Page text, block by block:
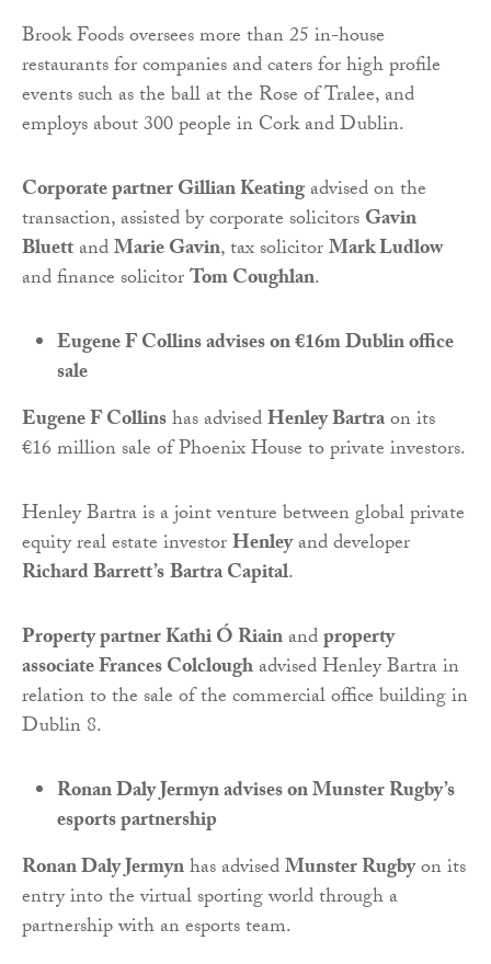
Brook Foods oversees more than 25 in-house
restaurants for companies and caters for high profile
events such as the ball at the Rose of Tralee, and
employs about 300 people in Cork and Dublin.
Corporate partner Gillian Keatingadvised on the
transaction, assisted by corporate solicitorsGavin
BluettandMarie Gavin, tax solicitorMark Ludlow
and finance solicitorTom Coughlan.
Eugene F Collins advises on €16m Dublin office
sale
Eugene F Collinshas advisedHenley Bartraon its
€16 million sale of Phoenix House to private investors.
Henley Bartra is a joint venture between global private
equity real estate investorHenleyand developer
Richard Barrett’sBartra Capital.
Property partner Kathi Ó Riainandproperty
associate Frances Colcloughadvised Henley Bartra in
relation to the sale of the commercial office building in
Dublin 8.
Ronan Daly Jermyn advises on Munster Rugby’s
esports partnership
Ronan Daly Jermynhas advisedMunster Rugbyon its
entry into the virtual sporting world through a
partnership with an esports team.